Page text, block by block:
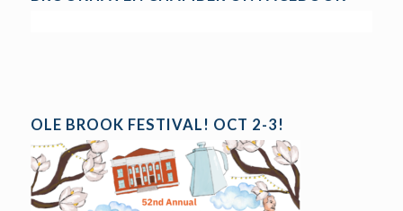
OLE BROOK FESTIVAL! OCT 2-3!